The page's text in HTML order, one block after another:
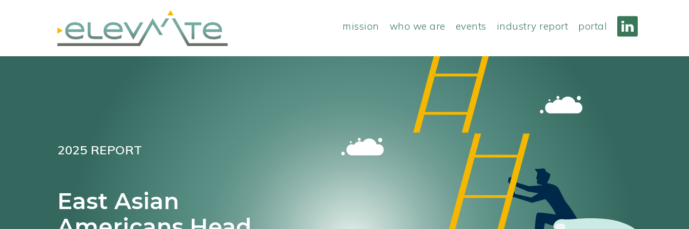
mission who we are events industry report portal
2025 REPORT
East Asian